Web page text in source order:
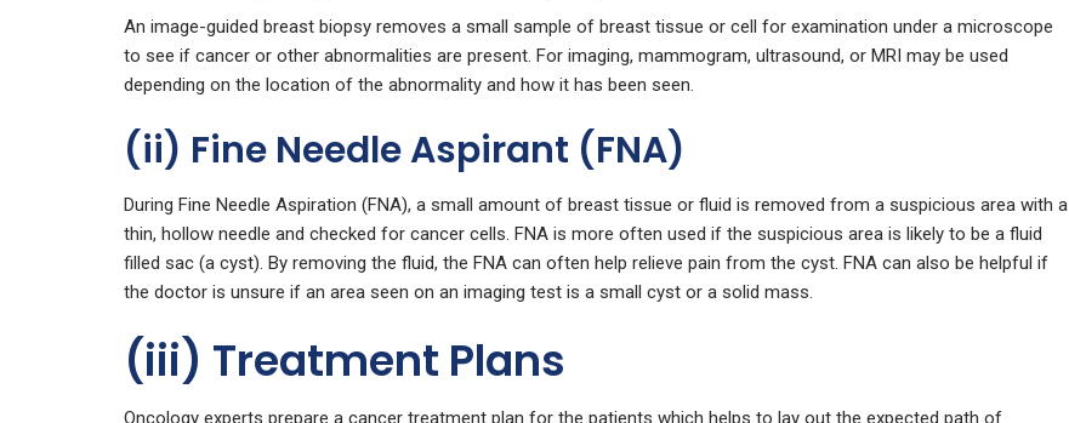
An image-guided breast biopsy removes a small sample of breast tissue or cell for examination under a microscope
to see if cancer or other abnormalities are present. For imaging, mammogram, ultrasound, or MRI may be used
depending on the location of the abnormality and how it has been seen.
(ii) Fine Needle Aspirant (FNA)
During Fine Needle Aspiration (FNA), a small amount of breast tissue or fluid is removed from a suspicious area with a
thin, hollow needle and checked for cancer cells. FNA is more often used if the suspicious area is likely to be a fluid
filled sac (a cyst). By removing the fluid, the FNA can often help relieve pain from the cyst. FNA can also be helpful if
the doctor is unsure if an area seen on an imaging test is a small cyst or a solid mass.
(iii) Treatment Plans
Oncology experts prepare a cancer treatment plan for the patients which helps to lay out the expected path of